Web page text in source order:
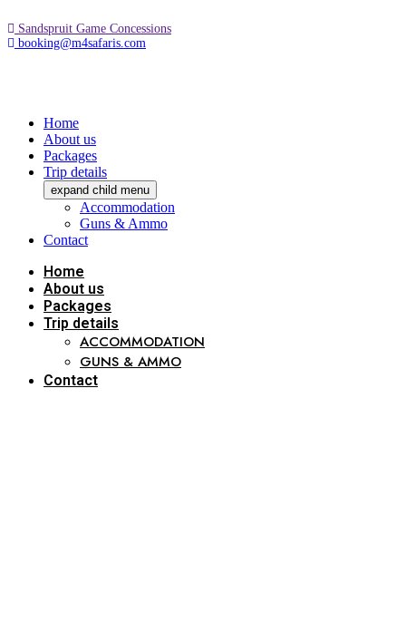
Sandspruit Game Concessions
booking@m4safaris.com
Home
About us
Packages
Trip details
expand child menu
Accommodation
Guns & Ammo
Contact
Home
About us
Packages
Trip details
ACCOMMODATION
GUNS & AMMO
Contact